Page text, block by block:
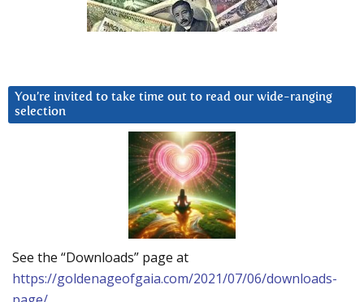
You’re invited to take time out to read our wide-ranging
selection
See the “Downloads” page at
https://goldenageofgaia.com/2021/07/06/downloads-